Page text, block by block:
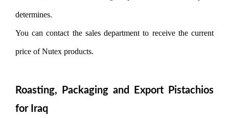
determines.
You can contact the sales department to receive the current
price of Nutex products.
Roasting, Packaging and Export Pistachios
for Iraq